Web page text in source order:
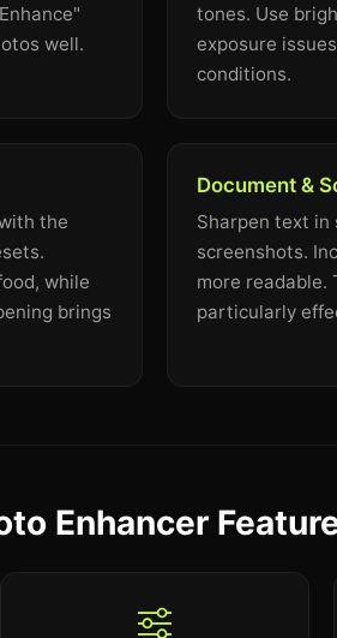
well.
tones. Use
exposure
conditions.
the
while
brings
Document &
Sharpen text in
screenshots.
more readable.
particularly
Enhancer